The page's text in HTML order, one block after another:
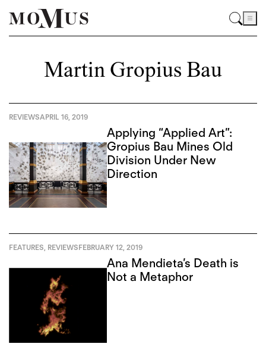
Martin Gropius Bau
REVIEWSAPRIL 16, 2019
Applying “Applied Art”:
Gropius Bau Mines Old
Division Under New
Direction
FEATURES REVIEWSFEBRUARY 12, 2019
Ana Mendieta’s Death is
Not a Metaphor